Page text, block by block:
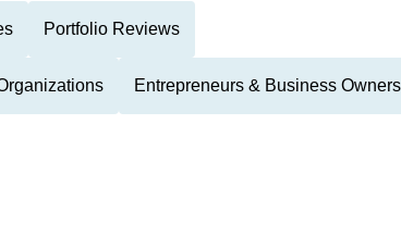
Portfolio Reviews
Entrepreneurs & Business Owners